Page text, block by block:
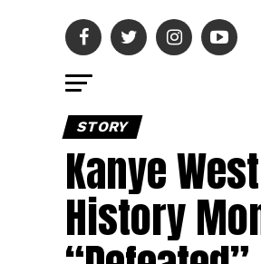
STORY
Kanye
History